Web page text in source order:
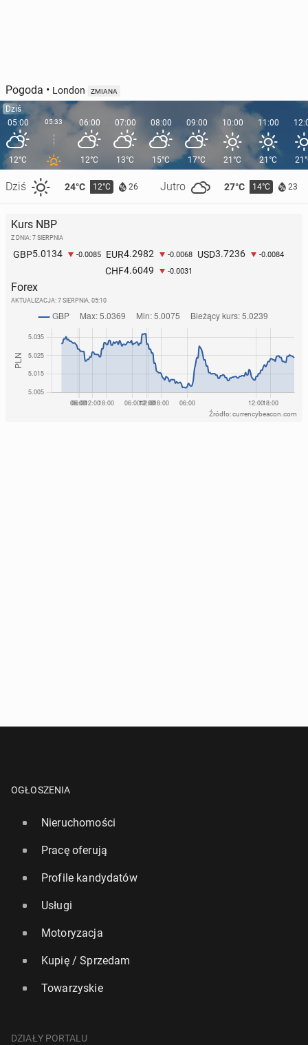
Pogoda • London ZMIANA
Dziś
05:00
12°C
Dziś 24°C 12°C 26 Jutro 27°C 14°C 23
05:33 06:00
12°C
07:00
13°C
08:00
15°C
09:00
17°C
10:00
21°C
11:00
21°C
Kurs NBP
Z DNIA: 7 SIERPNIA
GBP5.0134 -0.0085 EUR4.2982 -0.0068 USD3.7236 -0.0084
CHF4.6049 -0.0031
Forex
AKTUALIZACJA: 7 SIERPNIA, 05:10
Źródło: currencybeacon.com
OGŁOSZENIA
Nieruchomości
Pracę oferują
Profile kandydatów
Usługi
Motoryzacja
Kupię / Sprzedam
Towarzyskie
DZIAŁY PORTALU